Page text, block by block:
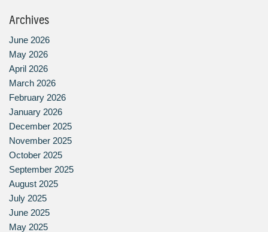
Archives
June 2026
May 2026
April 2026
March 2026
February 2026
January 2026
December 2025
November 2025
October 2025
September 2025
August 2025
July 2025
June 2025
May 2025